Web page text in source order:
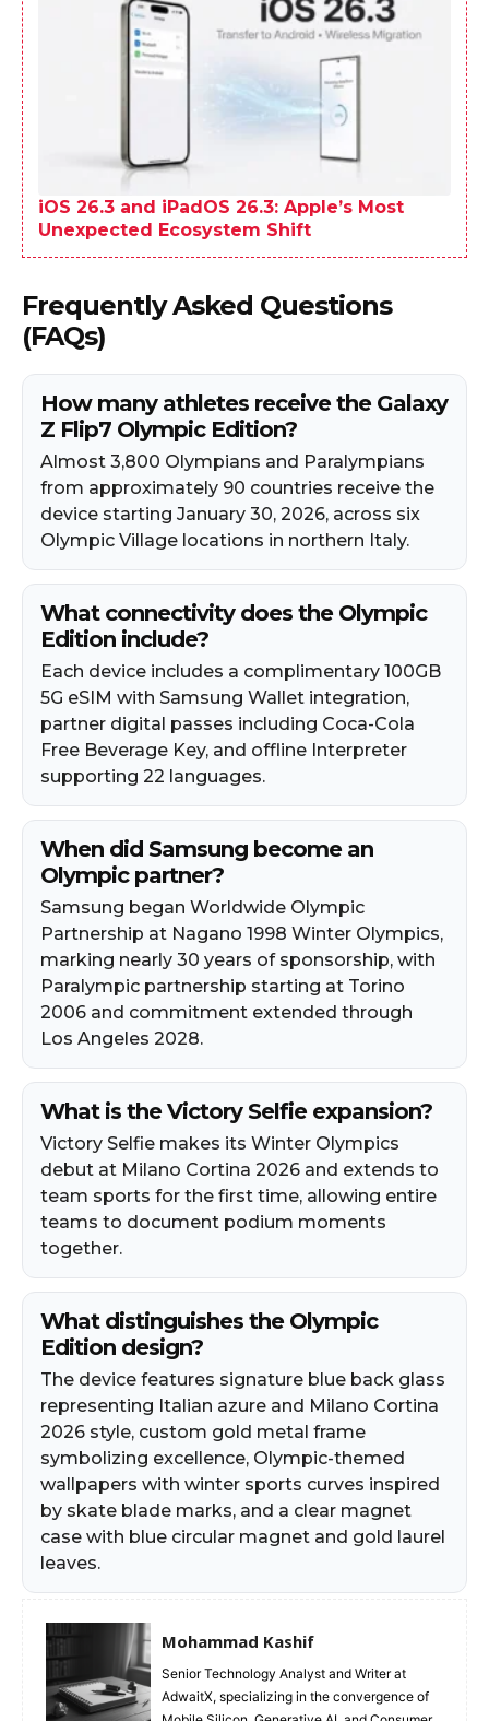
iOS 26.3 and iPadOS 26.3: Apple’s Most
Unexpected Ecosystem Shift
Frequently Asked Questions
(FAQs)
How many athletes receive the Galaxy
Z Flip7 Olympic Edition?
Almost 3,800 Olympians and Paralympians
from approximately 90 countries receive the
device starting January 30, 2026, across six
Olympic Village locations in northern Italy.
What connectivity does the Olympic
Edition include?
Each device includes a complimentary 100GB
5G eSIM with Samsung Wallet integration,
partner digital passes including Coca-Cola
Free Beverage Key, and offline Interpreter
supporting 22 languages.
When did Samsung become an
Olympic partner?
Samsung began Worldwide Olympic
Partnership at Nagano 1998 Winter Olympics,
marking nearly 30 years of sponsorship, with
Paralympic partnership starting at Torino
2006 and commitment extended through
Los Angeles 2028.
What is the Victory Selfie expansion?
Victory Selfie makes its Winter Olympics
debut at Milano Cortina 2026 and extends to
team sports for the first time, allowing entire
teams to document podium moments
together.
What distinguishes the Olympic
Edition design?
The device features signature blue back glass
representing Italian azure and Milano Cortina
2026 style, custom gold metal frame
symbolizing excellence, Olympic-themed
wallpapers with winter sports curves inspired
by skate blade marks, and a clear magnet
case with blue circular magnet and gold laurel
leaves.
Mohammad Kashif
Senior Technology Analyst and Writer at
AdwaitX, specializing in the convergence of